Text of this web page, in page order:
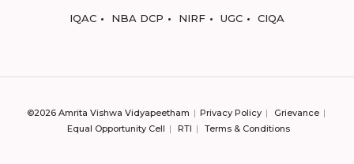
IQAC
NBA DCP NIRF UGC CIQA
©2026 Amrita Vishwa Vidyapeetham Privacy Policy
Grievance
Equal Opportunity Cell
RTI Terms & Conditions